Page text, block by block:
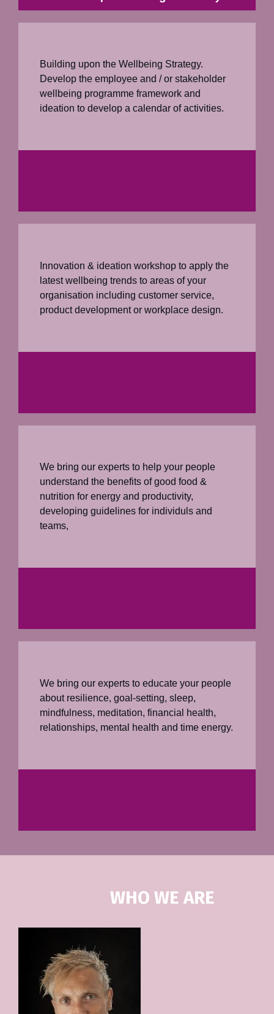
Building upon the Wellbeing Strategy.
Develop the employee and / or stakeholder
wellbeing programme framework and
ideation to develop a calendar of activities.
Innovation & ideation workshop to apply the
latest wellbeing trends to areas of your
organisation including customer service,
product development or workplace design.
We bring our experts to help your people
understand the benefits of good food &
nutrition for energy and productivity,
developing guidelines for individuls and
teams,
We bring our experts to educate your people
about resilience, goal-setting, sleep,
mindfulness, meditation, financial health,
relationships, mental health and time energy.
WHO WE ARE